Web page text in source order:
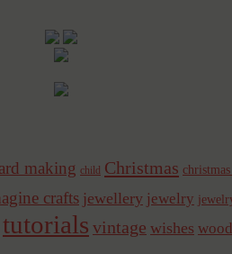
making child Christmas
crafts jewellery jewelry
tutorials vintage wishes